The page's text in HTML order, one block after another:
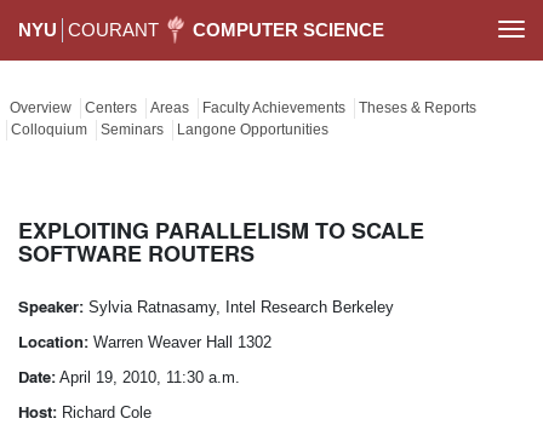
NYU COURANT COMPUTER SCIENCE
Overview Centers Areas Faculty Achievements
Theses & Reports
Colloquium
Seminars Langone Opportunities
EXPLOITING PARALLELISM TO SCALE
SOFTWARE ROUTERS
Speaker: Sylvia Ratnasamy, Intel Research Berkeley
Location: Warren Weaver Hall 1302
Date: April 19, 2010, 11:30 a.m.
Host: Richard Cole